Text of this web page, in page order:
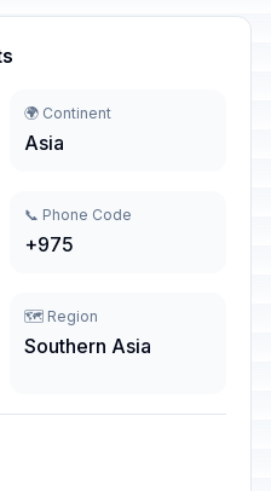
🌍 Continent
Asia
📞 Phone Code
+975
🗺️ Region
Southern Asia